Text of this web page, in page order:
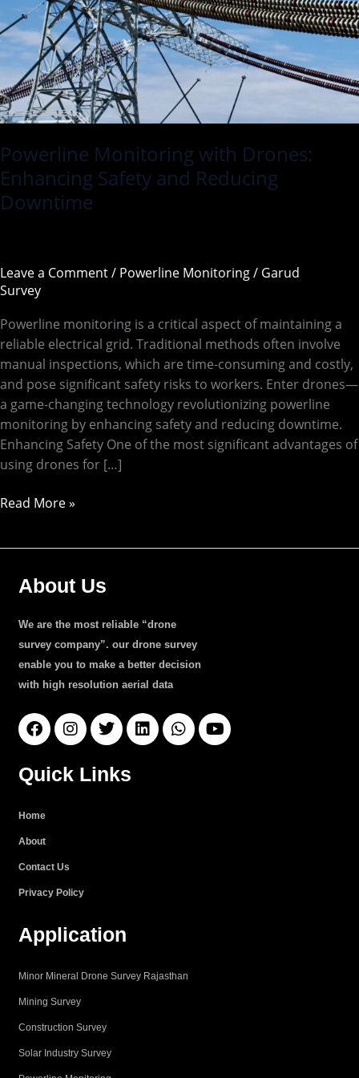
Powerline Monitoring with Drones:
Enhancing Safety and Reducing
Downtime
Leave a Comment/ Powerline Monitoring/ Garud
Survey
Powerline monitoring is a critical aspect of maintaining a
reliable electrical grid. Traditional methods often involve
manual inspections, which are time-consuming and costly,
and pose significant safety risks to workers. Enter drones—
a game-changing technology revolutionizing powerline
monitoring by enhancing safety and reducing downtime.
Enhancing Safety One of the most significant advantages of
using drones for […]
Reducing
Downtime
Read More »
About Us
We are the most reliable “drone
survey company”. our drone survey
enable you to make a better decision
with high resolution aerial data
F
a
c
e
b
o
I
n
s
t
a
T
w
i
t
t
L
i
n
W
h
a
Y
o
u
Quick Links
Home
About
Contact Us
Privacy Policy
Application
Minor Mineral Drone Survey Rajasthan
Mining Survey
Construction Survey
Solar Industry Survey